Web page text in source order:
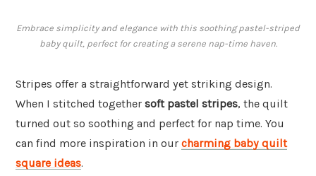
Embrace simplicity and elegance with this soothing pastel-striped
baby quilt, perfect for creating a serene nap-time haven.
Stripes offer a straightforward yet striking design.
When I stitched together soft pastel stripes, the quilt
turned out so soothing and perfect for nap time. You
can find more inspiration in our charming baby quilt
square ideas.